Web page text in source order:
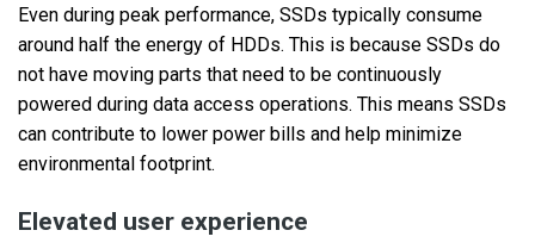
Even during peak performance, SSDs typically consume
around half the energy of HDDs. This is because SSDs do
not have moving parts that need to be continuously
powered during data access operations. This means SSDs
can contribute to lower power bills and help minimize
environmental footprint.
Elevated user experience